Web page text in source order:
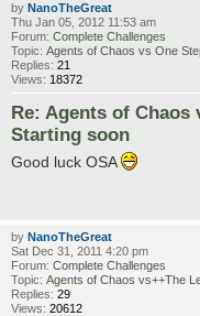
by NanoTheGreat
Thu Jan 05, 2012 11:53 am
Forum: Complete Challenges
Topic: Agents of Chaos vs One
Replies: 21
Views: 18372
Re: Agents of Chaos
Starting soon
Good luck OSA
by NanoTheGreat
Sat Dec 31, 2011 4:20 pm
Forum: Complete Challenges
Topic: Agents of Chaos vs++The
Replies: 29
Views: 20612